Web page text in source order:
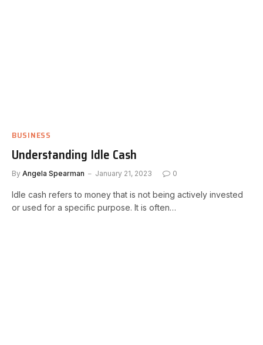
BUSINESS
Understanding Idle Cash
By Angela Spearman January 21, 2023 0
Idle cash refers to money that is not being actively invested
or used for a specific purpose. It is often…